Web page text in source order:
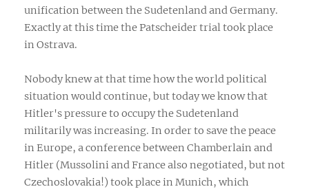
unification between the Sudetenland and Germany.
Exactly at this time the Patscheider trial took place
in Ostrava.
Nobody knew at that time how the world political
situation would continue, but today we know that
Hitler's pressure to occupy the Sudetenland
militarily was increasing. In order to save the peace
in Europe, a conference between Chamberlain and
Hitler (Mussolini and France also negotiated, but not
Czechoslovakia!) took place in Munich, which